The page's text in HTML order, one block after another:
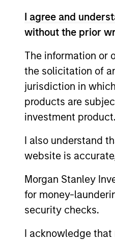
I agree and
without the prior
The information or
the solicitation of
jurisdiction in
products are
investment product.
I also understand
website is
Morgan Stanley
for money-
security checks.
I acknowledge
ALTS IN FOCUS
Private
Outlook
is now in
less on